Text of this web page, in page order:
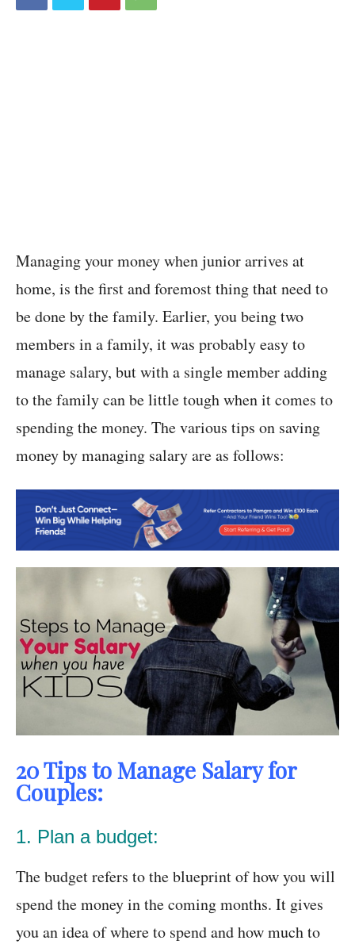
Managing your money when junior arrives at
home, is the first and foremost thing that need to
be done by the family. Earlier, you being two
members in a family, it was probably easy to
manage salary, but with a single member adding
to the family can be little tough when it comes to
spending the money. The various tips on saving
money by managing salary are as follows:
20 Tips to Manage Salary for
Couples:
1. Plan a budget:
The budget refers to the blueprint of how you will
spend the money in the coming months. It gives
you an idea of where to spend and how much to